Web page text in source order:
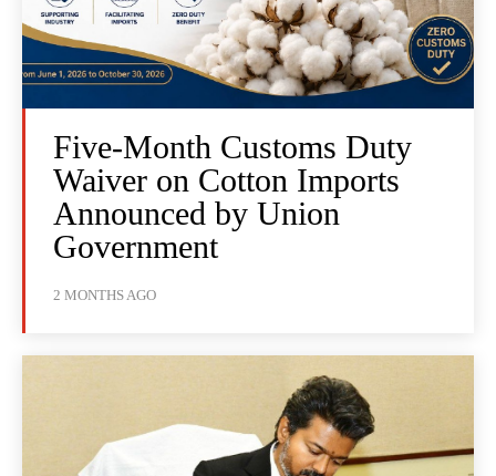
Five-Month Customs Duty
Waiver on Cotton Imports
Announced by Union
Government
2 MONTHS AGO